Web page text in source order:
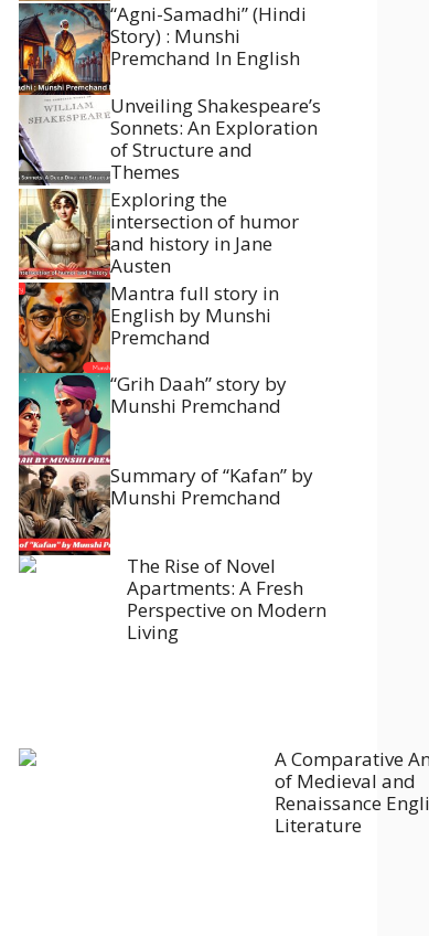
“Agni-Samadhi” (Hindi
Story) : Munshi
Premchand In English
Unveiling Shakespeare’s
Sonnets: An Exploration
of Structure and
Themes
Exploring the
intersection of humor
and history in Jane
Austen
Mantra full story in
English by Munshi
Premchand
“Grih Daah” story by
Munshi Premchand
Summary of “Kafan” by
Munshi Premchand
The Rise of Novel
Apartments: A Fresh
Perspective on Modern
Living
A Comparative
of Medieval and
Renaissance
Literature